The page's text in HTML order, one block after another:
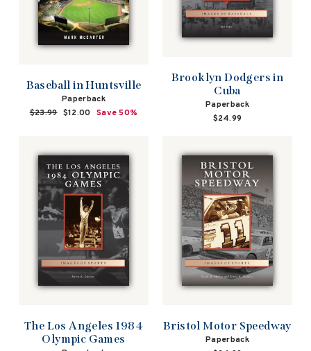
Baseball in Huntsville
Paperback
Regular
$23.99 Sale
$12.00 Save 50%
Brooklyn Dodgers in
Cuba
Paperback
$24.99
The Los Angeles 1984
Olympic Games
Bristol Motor Speedway
Paperback